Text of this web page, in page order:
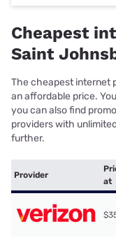
Cheapest
Saint
The cheapest internet
an affordable price.
you can also find
providers with
further.
Provider
at